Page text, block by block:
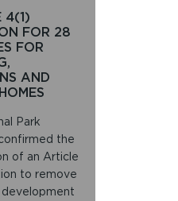
4(1)
FOR 28
FOR
AND
Park
the
of an Article
to remove